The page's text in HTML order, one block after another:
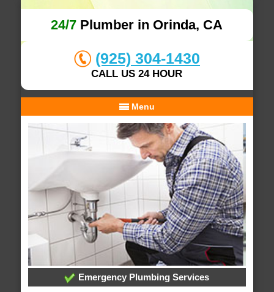
24/7 Plumber in Orinda, CA
(925) 304-1430
CALL US 24 HOUR
Menu
Emergency Plumbing Services